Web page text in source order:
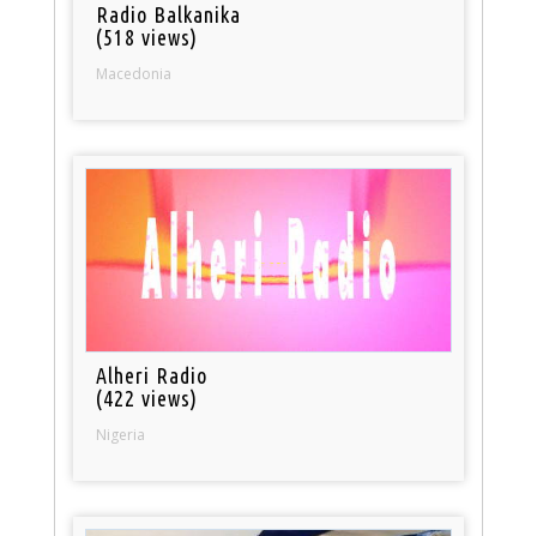
Radio Balkanika
(518 views)
Macedonia
Alheri Radio
(422 views)
Nigeria